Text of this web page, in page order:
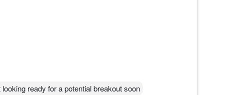
ready for a potential breakout soon